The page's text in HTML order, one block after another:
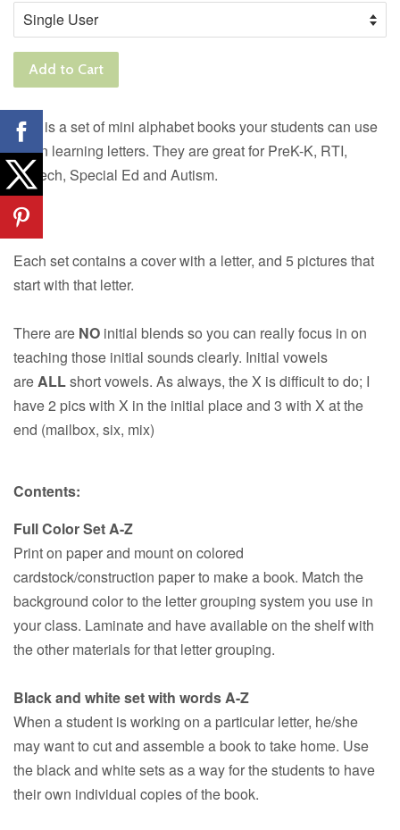
Add to Cart
This is a set of mini alphabet books your students can use
when learning letters. They are great for PreK-K, RTI,
Speech, Special Ed and Autism.
Each set contains a cover with a letter, and 5 pictures that
start with that letter.
There are NO initial blends so you can really focus in on
teaching those initial sounds clearly. Initial vowels
areALLshort vowels. As always, the X is difficult to do; I
have 2 pics with X in the initial place and 3 with X at the
end (mailbox, six, mix)
Contents:
Full Color Set A-Z
Print on paper and mount on colored
cardstock/construction paper to make a book. Match the
background color to the letter grouping system you use in
your class. Laminate and have available on the shelf with
the other materials for that letter grouping.
Black and white set with words A-Z
When a student is working on a particular letter, he/she
may want to cut and assemble a book to take home. Use
the black and white sets as a way for the students to have
their own individual copies of the book.